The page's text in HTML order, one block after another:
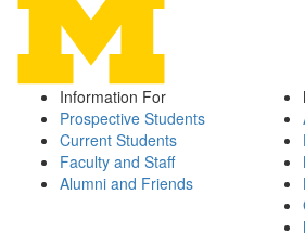
Information For
Prospective Students
Current Students
Faculty and Staff
Alumni and Friends